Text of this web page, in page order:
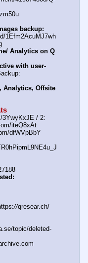
backup:
1Efm2AcuMJ7wh
Analytics on Q
with user-
Analytics, Offsite
3YwyKxJE / 2:
iteQ8xAt
dfWVpBbY
//qresear.ch/
topic/deleted-